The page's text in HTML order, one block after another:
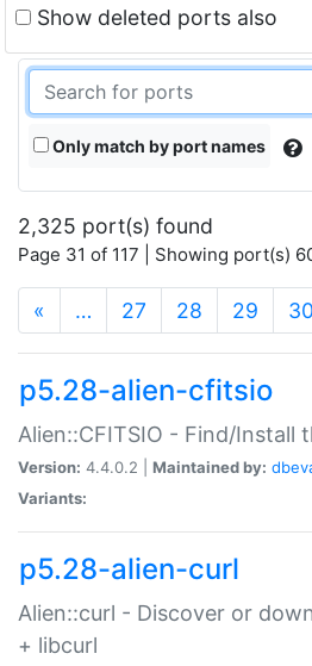
Show deleted ports also
Only match by port names
2,325 port(s) found
Page 31 of 117 | Showing port(s)
« … 27 28 29 30
p5.28-alien-cfitsio
Alien::CFITSIO - Find/Install
Version: 4.4.0.2 | Maintained by:
Variants:
p5.28-alien-curl
Alien::curl - Discover or
+ libcurl